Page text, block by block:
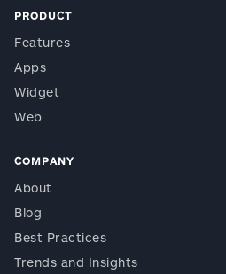
PRODUCT
Features
Apps
Widget
Web
COMPANY
About
Blog
Best Practices
Trends and Insights